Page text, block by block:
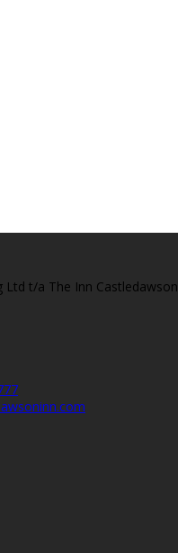
Ltd t/a The Inn Castledawson